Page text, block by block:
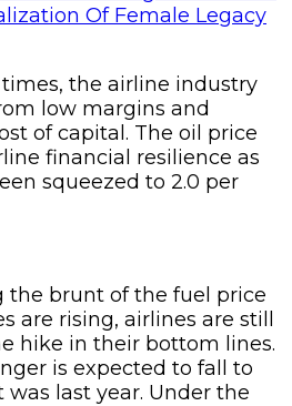
Of Female Legacy
the airline industry
low margins and
of capital. The oil price
financial resilience as
squeezed to 2.0 per
the brunt of the fuel price
are rising, airlines are still
hike in their bottom lines.
is expected to fall to
last year. Under the